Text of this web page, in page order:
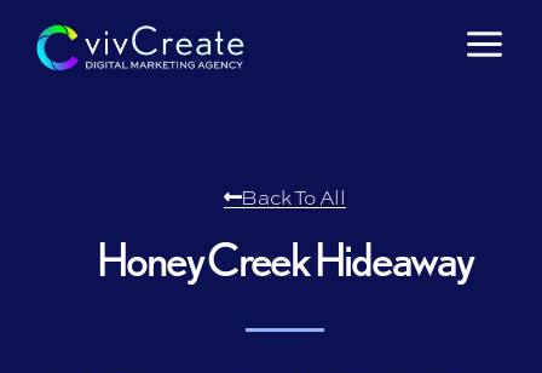
content
Back To All
Honey Creek Hideaway